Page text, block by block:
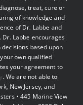
treat, cure or
of knowledge and
of Dr. Labbe and
Labbe encourages
based upon
own qualified
your agreement to
. We are not able to
New Jersey, and
• 445 Marine View